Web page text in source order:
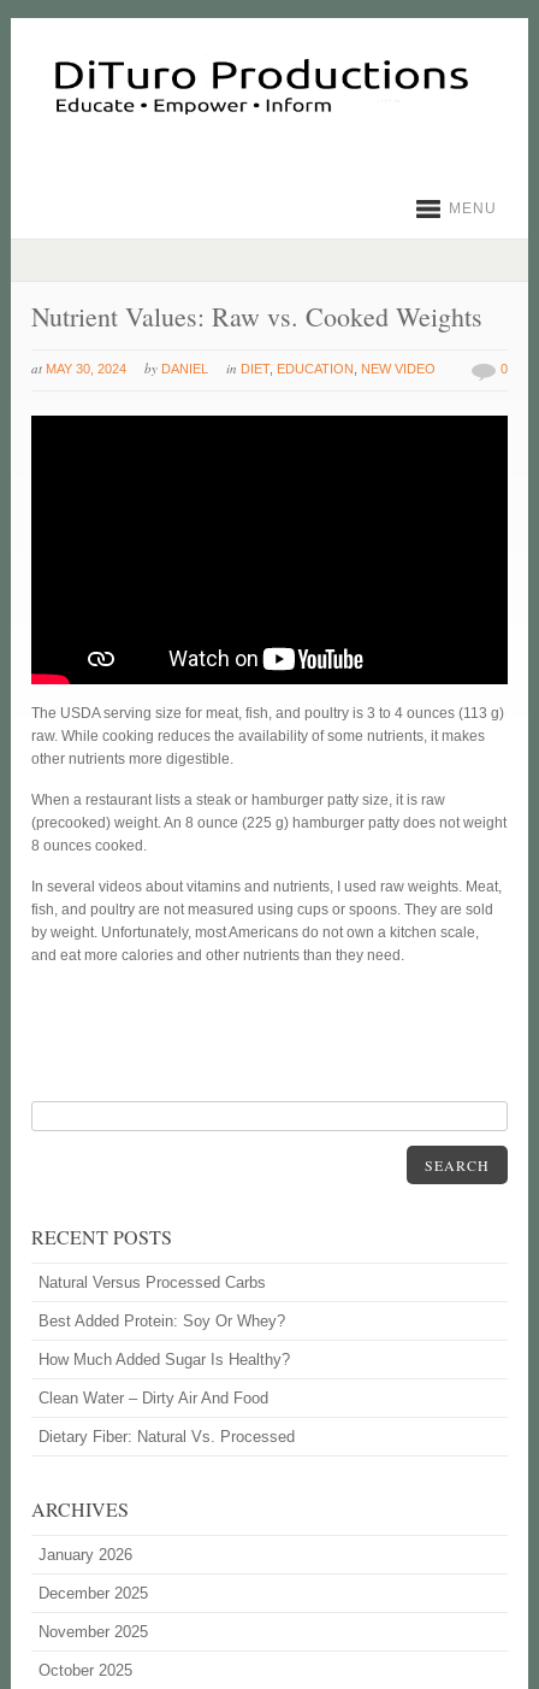
MENU
Nutrient Values: Raw vs. Cooked Weights
at MAY 30, 2024 by DANIEL in DIET, EDUCATION NEW VIDEO 0
The USDA serving size for meat, fish, and poultry is 3 to 4 ounces (113 g)
raw. While cooking reduces the availability of some nutrients, it makes
other nutrients more digestible.
When a restaurant lists a steak or hamburger patty size, it is raw
(precooked) weight. An 8 ounce (225 g) hamburger patty does not weight
8 ounces cooked.
In several videos about vitamins and nutrients, I used raw weights. Meat,
fish, and poultry are not measured using cups or spoons. They are sold
by weight. Unfortunately, most Americans do not own a kitchen scale,
and eat more calories and other nutrients than they need.
SEARCH
RECENT POSTS
Natural Versus Processed Carbs
Best Added Protein: Soy Or Whey?
How Much Added Sugar Is Healthy?
Clean Water – Dirty Air And Food
Dietary Fiber: Natural Vs. Processed
ARCHIVES
January 2026
December 2025
November 2025
October 2025